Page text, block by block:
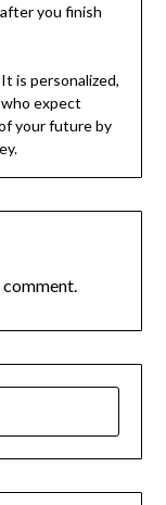
you finish
is personalized,
expect
your future by